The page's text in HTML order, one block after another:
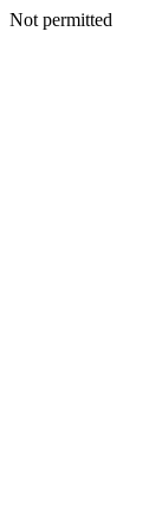
Not permitted